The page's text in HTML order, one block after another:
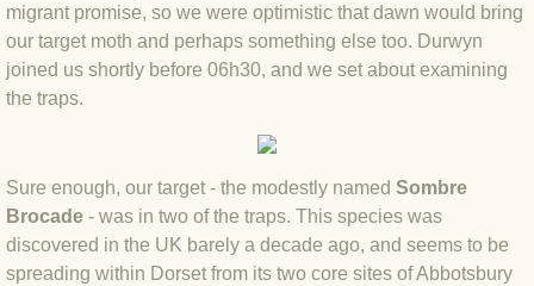
BLOG 28 Jan 2023 Winter surprise
BLOG 2022
BLOG 30 Dec 2022 Year highlights
BLOG 24 Dec 2022 Melandippa
BLOG 18 Dec 2022 Nice light
migrant promise, so we were optimistic that dawn would bring
our target moth and perhaps something else too. Durwyn
joined us shortly before 06h30, and we set about examining
the traps.
Sure enough, our target - the modestly named Sombre
Brocade - was in two of the traps. This species was
discovered in the UK barely a decade ago, and seems to be
spreading within Dorset from its two core sites of Abbotsbury